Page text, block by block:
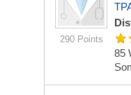
290 Points
85